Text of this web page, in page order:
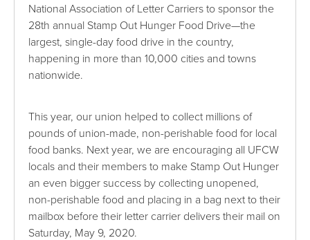
National Association of Letter Carriers to sponsor the
28th annual Stamp Out Hunger Food Drive—the
largest, single-day food drive in the country,
happening in more than 10,000 cities and towns
nationwide.
This year, our union helped to collect millions of
pounds of union-made, non-perishable food for local
food banks. Next year, we are encouraging all UFCW
locals and their members to make Stamp Out Hunger
an even bigger success by collecting unopened,
non-perishable food and placing in a bag next to their
mailbox before their letter carrier delivers their mail on
Saturday, May 9, 2020.